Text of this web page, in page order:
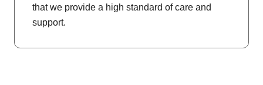
that we provide a high standard of care and
support.